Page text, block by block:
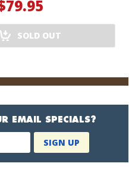
SOLD OUT
EMAIL SPECIALS?
SIGN UP